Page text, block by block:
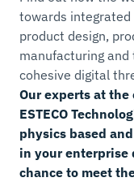
towards integrated
product design,
manufacturing and
cohesive digital
Our experts at
ESTECO
physics based
in your enterprise
chance to meet